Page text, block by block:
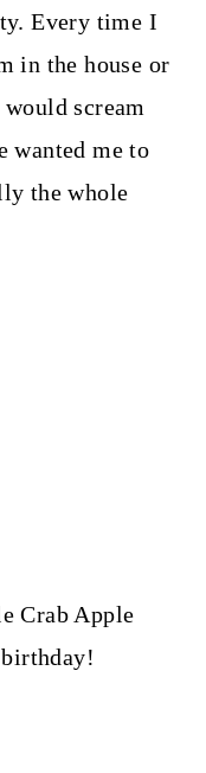
Every time I
in the house or
scream
wanted me to
the whole
Crab Apple